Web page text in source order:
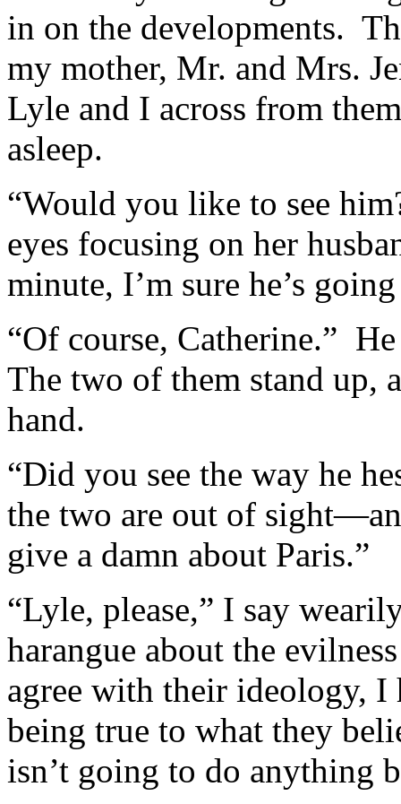
in on the developments.
my mother, Mr. and Mrs.
Lyle and I across from
asleep.
“Would you like to see
eyes focusing on her
minute, I’m sure he’s
“Of course, Catherine.”
The two of them stand up,
hand.
“Did you see the way he
the two are out of
give a damn about Paris.”
“Lyle, please,” I say
harangue about the
agree with their ideology, I
being true to what they
isn’t going to do anything